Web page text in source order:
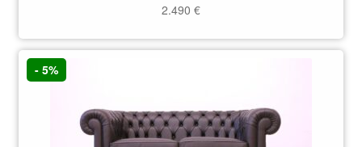
2.490 €
- 5%